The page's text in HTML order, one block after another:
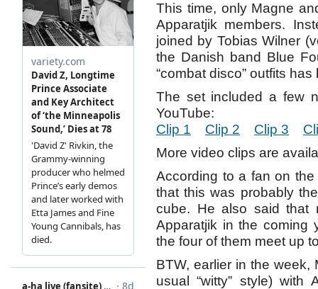
This time, only Magne
Apparatjik members.
joined by Tobias Wilner
the Danish band Blue
“combat disco” outfits
The set included a few
YouTube:
Clip 1
Clip 2 Clip 3
More video clips are
According to a fan on
that this was probably
cube. He also said that
Apparatjik in the coming
the four of them meet up
BTW, earlier in the week,
usual “witty” style) with